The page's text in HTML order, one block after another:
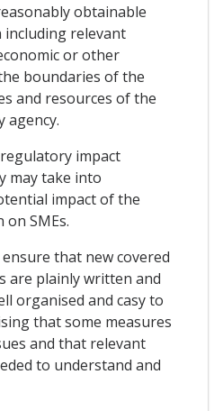
obtainable
relevant
or other
boundaries of the
and resources of the
agency.
impact
may take into
impact of the
SMEs.
that new covered
are plainly written and
organised and casy to
that some measures
and that relevant
to understand and